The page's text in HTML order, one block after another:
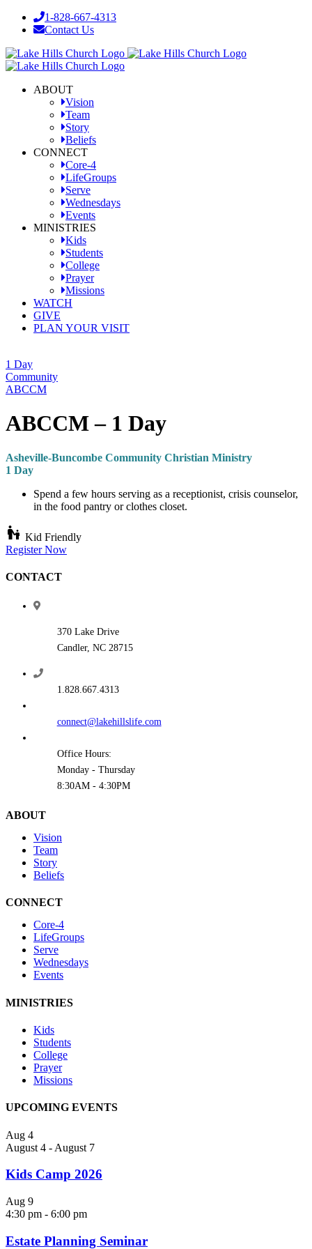
Skip
1-828-667-4313
Contact Us
Facebook
YouTube
Instagram
ABOUT
Vision
Team
Story
Beliefs
CONNECT
Core-4
LifeGroups
Serve
Wednesdays
Events
MINISTRIES
Kids
Students
College
Prayer
Missions
WATCH
GIVE
PLAN YOUR VISIT
1 Day
Community
ABCCM
ABCCM – 1 Day
Asheville-Buncombe Community Christian Ministry
1 Day
Spend a few hours serving as a receptionist, crisis counselor,
in the food pantry or clothes closet.
escalator_warning Kid Friendly
Register Now
CONTACT
370 Lake Drive
Candler, NC 28715
1.828.667.4313
connect@lakehillslife.com
Office Hours:
Monday - Thursday
8:30AM - 4:30PM
ABOUT
Vision
Team
Story
Beliefs
CONNECT
Core-4
LifeGroups
Serve
Wednesdays
Events
MINISTRIES
Kids
Students
College
Prayer
Missions
UPCOMING EVENTS
Aug 4
August 4 - August 7
Kids Camp 2026
Aug 9
4:30 pm - 6:00 pm
Estate Planning Seminar